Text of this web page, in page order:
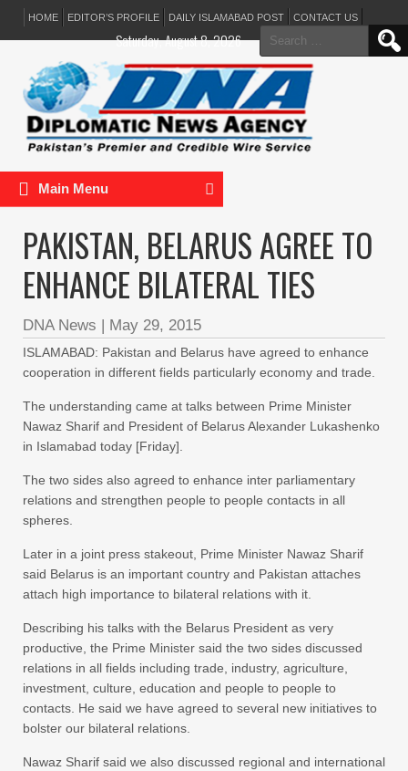
HOME EDITOR’S PROFILE DAILY ISLAMABAD POST CONTACT US
Search
for:
Saturday, August 8, 2026
Main Menu
PAKISTAN, BELARUS AGREE TO
ENHANCE BILATERAL TIES
DNA News | May 29, 2015
ISLAMABAD: Pakistan and Belarus have agreed to enhance
cooperation in different fields particularly economy and trade.
The understanding came at talks between Prime Minister
Nawaz Sharif and President of Belarus Alexander Lukashenko
in Islamabad today [Friday].
The two sides also agreed to enhance inter parliamentary
relations and strengthen people to people contacts in all
spheres.
Later in a joint press stakeout, Prime Minister Nawaz Sharif
said Belarus is an important country and Pakistan attaches
attach high importance to bilateral relations with it.
Describing his talks with the Belarus President as very
productive, the Prime Minister said the two sides discussed
relations in all fields including trade, industry, agriculture,
investment, culture, education and people to people to
contacts. He said we have agreed to several new initiatives to
bolster our bilateral relations.
Nawaz Sharif said we also discussed regional and international